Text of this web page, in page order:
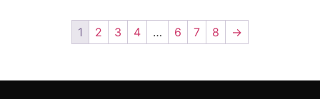
1 2 3 4 … 6 7 8 →